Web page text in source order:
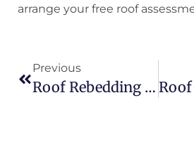
arrange your free roof
Previous
Roof Rebedding Vs Repointing: Key Differences Homeowners Often Get Wrong